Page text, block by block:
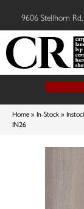
9606 Stellhorn
Home » In-Stock »
IN26